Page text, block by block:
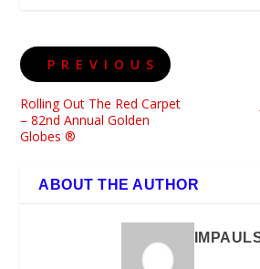
PREVIOUS
Rolling Out The Red Carpet
– 82nd Annual Golden
Globes ®
ABOUT THE AUTHOR